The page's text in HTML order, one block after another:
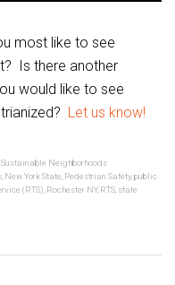
most like to see
Is there another
would like to see
Let us know!
Sustainable Neighborhoods
New York State Pedestrian Safety,public
(RTS) Rochester NY, RTS state